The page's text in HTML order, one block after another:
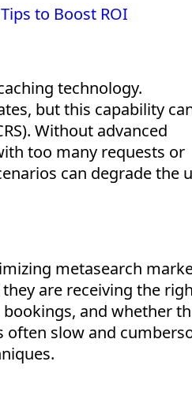
to Boost ROI
technology.
but this capability
Without advanced
too many requests or
can degrade the
metasearch
are receiving the
and whether
often slow and